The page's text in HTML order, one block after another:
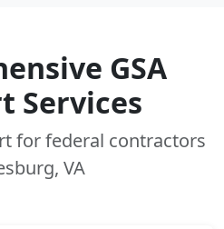
GSA
Services
for federal contractors
VA